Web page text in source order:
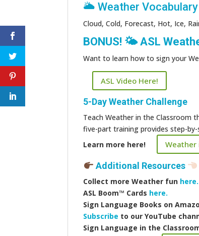
🌥 Weather Vocabulary
Cloud, Cold, Forecast, Hot, Ice,
BONUS! 🌤 ASL
Want to learn how to sign your
ASL Video Here!
5-Day Weather Challenge
Teach Weather in the Classroom
five-part training provides step-by-
Learn more here!
Weather
Additional Resources
Collect moreWeather fun here.
ASL Boom™️ Cards here.
Sign Language Books on
Subscribe to our YouTube
Sign Language in the